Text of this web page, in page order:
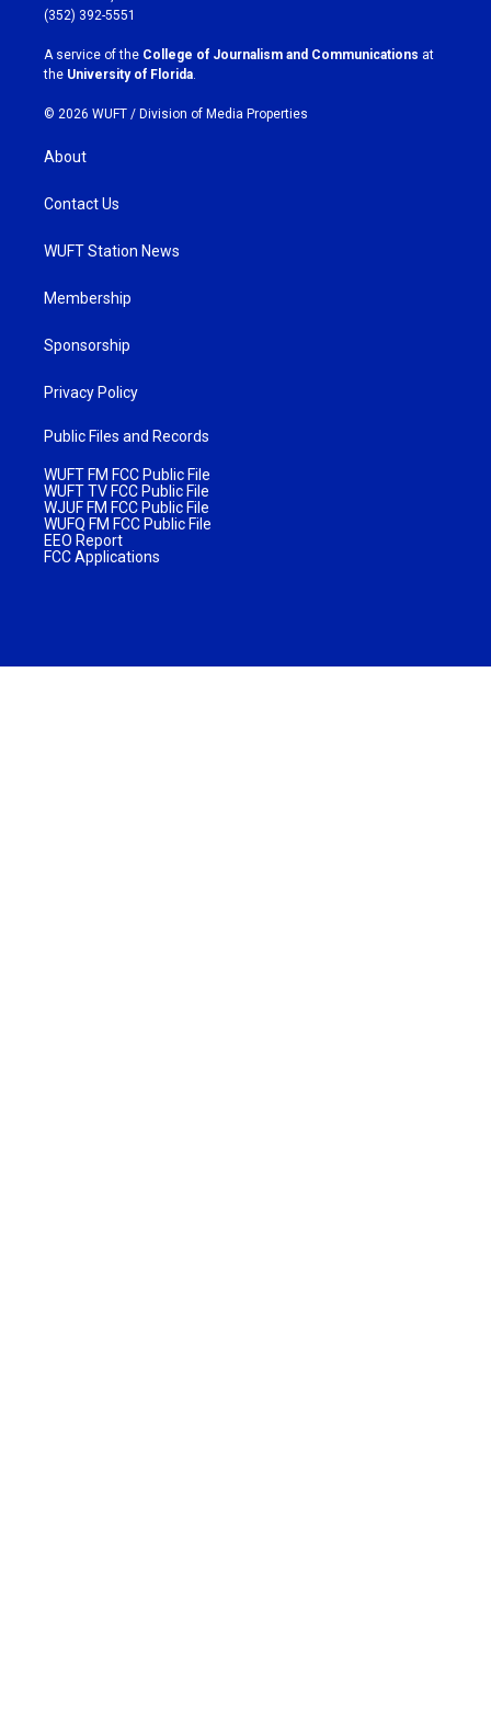
g
r
a
m
o
k
(352) 392-5551
A service of the College of Journalism and Communications at
the University of Florida.
© 2026 WUFT / Division of Media Properties
About
Contact Us
WUFT Station News
Membership
Sponsorship
Privacy Policy
Public Files and Records
WUFT FM FCC Public File
WUFT TV FCC Public File
WJUF FM FCC Public File
WUFQ FM FCC Public File
EEO Report
FCC Applications